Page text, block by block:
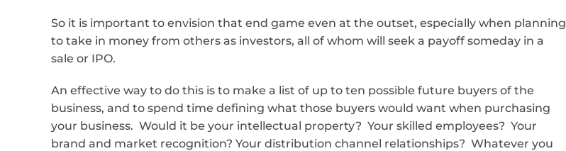
So it is important to envision that end game even at the outset, especially when planning
to take in money from others as investors, all of whom will seek a payoff someday in a
sale or IPO.
An effective way to do this is to make a list of up to ten possible future buyers of the
business, and to spend time defining what those buyers would want when purchasing
your business. Would it be your intellectual property? Your skilled employees? Your
brand and market recognition? Your distribution channel relationships? Whatever you